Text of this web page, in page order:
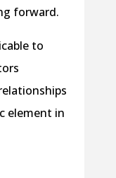
forward.
to
element in